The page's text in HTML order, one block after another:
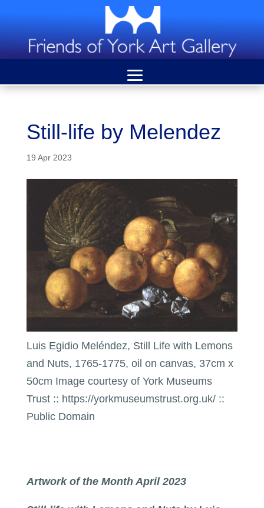
Still-life by Melendez
19 Apr 2023
Luis Egidio Meléndez, Still Life with Lemons
and Nuts, 1765-1775, oil on canvas, 37cm x
50cm Image courtesy of York Museums
Trust :: https://yorkmuseumstrust.org.uk/ ::
Public Domain
Artwork of the Month April 2023